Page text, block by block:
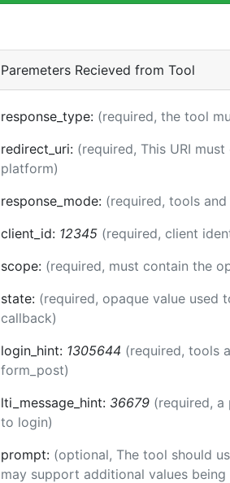
Paremeters Recieved from Tool
response_type: (required, the tool
redirect_uri: (required, This URI
platform)
response_mode: (required, tools
client_id: 12345 (required, client
scope: (required, must contain the
state: (required, opaque value used
callback)
login_hint: 1305644 (required, tools
form_post)
lti_message_hint: 36679 (required,
to login)
prompt: (optional, The tool should
may support additional values being